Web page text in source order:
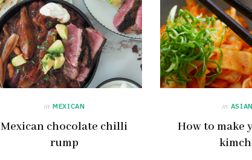
in MEXICAN
Mexican chocolate chilli
rump
in ASIAN
How to make